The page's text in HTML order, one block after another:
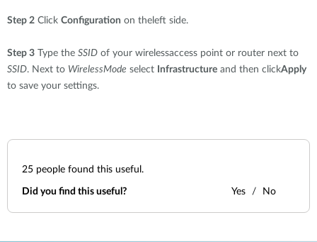
Step 2 Click Configuration on theleft side.
Step 3 Type the SSID of your wirelessaccess point or router next to
SSID. Next to WirelessMode select Infrastructure and then clickApply
to save your settings.
25 people found this useful.
Did you find this useful? Yes No